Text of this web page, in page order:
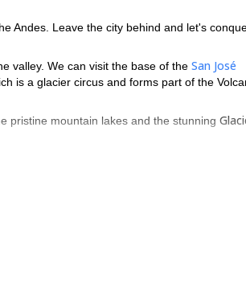
Andes. Leave the city behind and let's
valley. We can visit the base of the San José
is a glacier circus and forms part of the
pristine mountain lakes and the stunning
of the area.
Contact me for further information or if you